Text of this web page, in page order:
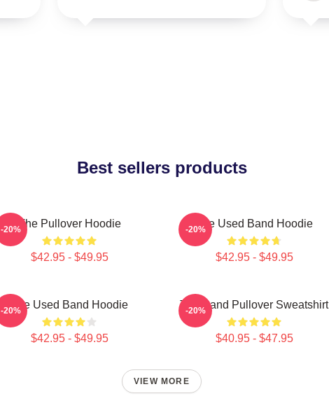
Best sellers products
The Pullover Hoodie
$42.95 - $49.95
-20% The Used Band Hoodie
$42.95 - $49.95
-20%
The Used Band Hoodie
$42.95 - $49.95
-20% The Band Pullover Sweatshirt
$40.95 - $47.95
-20%
VIEW MORE